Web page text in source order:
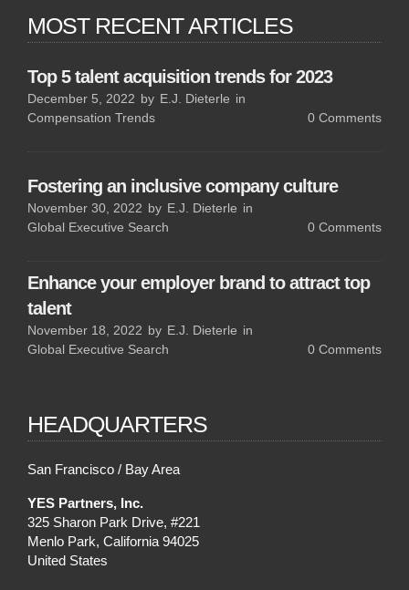
MOST RECENT ARTICLES
Top 5 talent acquisition trends for 2023
December 5, 2022 by E.J. Dieterle in
Compensation Trends
0 Comments
Fostering an inclusive company culture
November 30, 2022 by E.J. Dieterle in
Global Executive Search
0 Comments
Enhance your employer brand to attract top
talent
November 18, 2022 by E.J. Dieterle in
Global Executive Search
0 Comments
HEADQUARTERS
San Francisco / Bay Area
YES Partners, Inc.
325 Sharon Park Drive, #221
Menlo Park, California 94025
United States